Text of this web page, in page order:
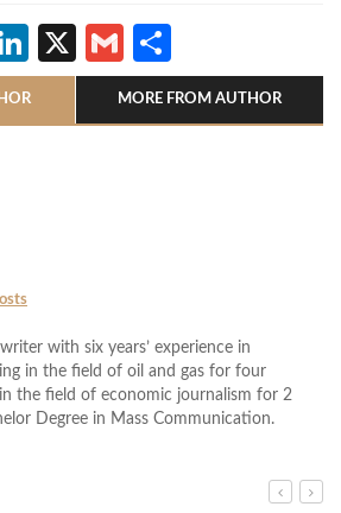
LinkedIn
X Gmail
MORE FROM AUTHOR
with six years’ experience in
in the field of oil and gas for four
the field of economic journalism for 2
Degree in Mass Communication.